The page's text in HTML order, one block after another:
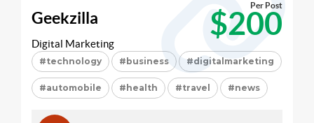
Geekzilla $200
Per Post
Digital Marketing
#technology #business #digitalmarketing
#automobile #health #travel #news